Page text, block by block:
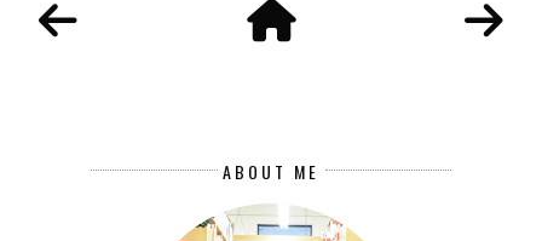
ABOUT ME